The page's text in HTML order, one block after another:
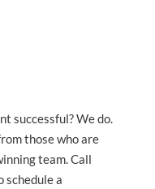
successful? We do.
those who are
team. Call
a